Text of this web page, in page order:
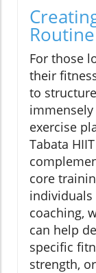
Routine
For those
their
to
exercise
Tabata
core
coaching,
can help
specific
strength,